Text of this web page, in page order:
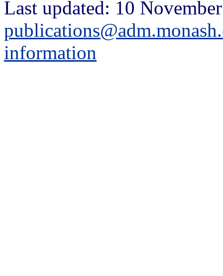
Last updated: 10
information